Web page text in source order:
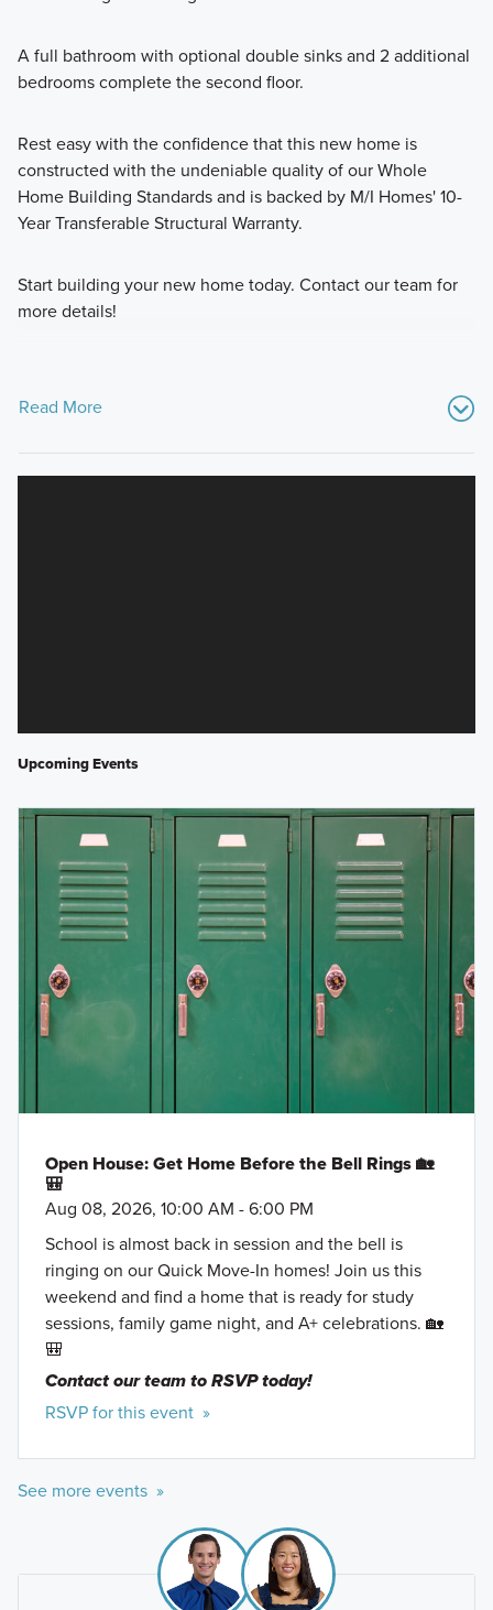
A full bathroom with optional double sinks and 2 additional
bedrooms complete the second floor.
Rest easy with the confidence that this new home is
constructed with the undeniable quality of our Whole
Home Building Standards and is backed by M/I Homes' 10-
Year Transferable Structural Warranty.
Start building your new home today. Contact our team for
more details!
Read More
Upcoming Events
Open House: Get Home Before the Bell Rings 🏡
🎒
Aug 08, 2026, 10:00 AM - 6:00 PM
School is almost back in session and the bell is
ringing on our Quick Move-In homes! Join us this
weekend and find a home that is ready for study
sessions, family game night, and A+ celebrations. 🏡
🎒
Contact our team to RSVP today!
RSVP for this event »
See more events »